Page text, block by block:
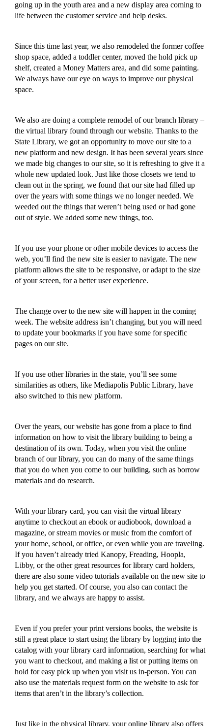
going up in the youth area and a new display area coming to
life between the customer service and help desks.
Since this time last year, we also remodeled the former coffee
shop space, added a toddler center, moved the hold pick up
shelf, created a Money Matters area, and did some painting.
We always have our eye on ways to improve our physical
space.
We also are doing a complete remodel of our branch library –
the virtual library found through our website. Thanks to the
State Library, we got an opportunity to move our site to a
new platform and new design. It has been several years since
we made big changes to our site, so it is refreshing to give it a
whole new updated look. Just like those closets we tend to
clean out in the spring, we found that our site had filled up
over the years with some things we no longer needed. We
weeded out the things that weren’t being used orhad gone
out of style. We added some new things, too.
If you use your phone or other mobile devices to access the
web, you’ll find the new site is easier to navigate. The new
platform allows the site to be responsive, or adapt to the size
of your screen, for a better user experience.
The change overto the new site will happen in the coming
week. The website address isn’t changing, but you will need
to update your bookmarks if you have some forspecific
pages on our site.
If you use other libraries in the state, you’ll see some
similarities as others, like Mediapolis Public Library, have
also switched to this new platform.
Over the years, our website has gone from a place to find
information on how to visit the library building to being a
destination of its own. Today, when you visit the online
branch of our library, you can do many of the same things
that you do when you come to our building, such as borrow
materials and do research.
With your library card, you can visit the virtual library
anytime to checkout an ebook or audiobook, download a
magazine, or stream movies or music from the comfort of
your home, school, oroffice, oreven while you are traveling.
If you haven’t already tried Kanopy, Freading, Hoopla,
Libby, or the other great resources for library card holders,
there are also some video tutorials available on the new site to
help you get started. Of course, you also can contact the
library, and we always are happy to assist.
Even if you prefer yourprint versions books, the website is
still a great place to start using the library by logging into the
catalog with your library card information, searching for what
you want to checkout, and making a list or putting items on
hold for easy pick up when you visit us in-person. You can
also use the materials request form on the website to ask for
items that aren’t in the library’s collection.
Just like in the physical library, your online library also offers